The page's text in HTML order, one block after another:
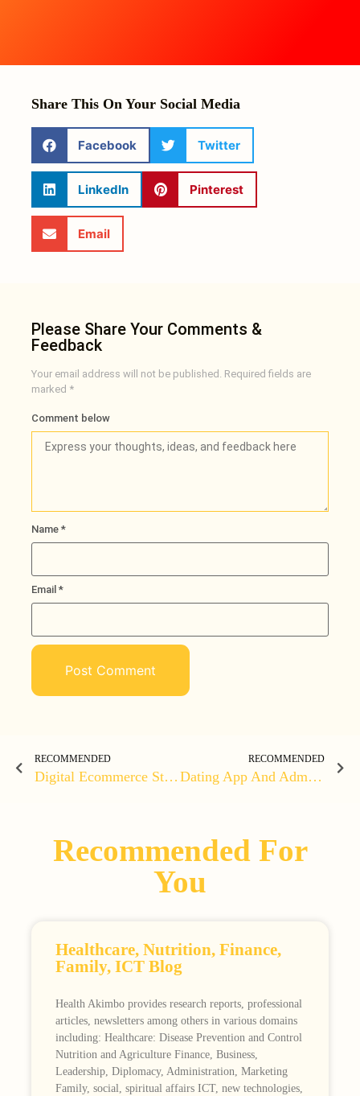
Share This On Your Social Media
Facebook Twitter
LinkedIn Pinterest
Email
Please Share Your Comments &
Feedback
Your email address will not be published. Required fields are
marked *
Comment below
Name *
Email *
RECOMMENDED
Digital Ecommerce Store
RECOMMENDED
Dating App And Admin Web App
Recommended For
You
Healthcare, Nutrition, Finance,
Family, ICT Blog
Health Akimbo provides research reports, professional
articles, newsletters among others in various domains
including: Healthcare: Disease Prevention and Control
Nutrition and Agriculture Finance, Business,
Leadership, Diplomacy, Administration, Marketing
Family, social, spiritual affairs ICT, new technologies,